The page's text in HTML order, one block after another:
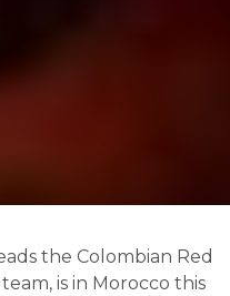
the Colombian Red
is in Morocco this